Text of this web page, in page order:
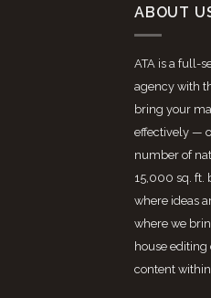
ABOUT
ATA is a full-
agency with
bring your
effectively —
number of
15,000 sq. ft.
where ideas
where we
house
content within